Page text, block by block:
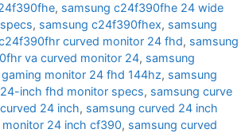
, samsung c24f390fhe 24 wide
, samsung c24f390fhex, samsung
curved monitor 24 fhd, samsung
va curved monitor 24, samsung
monitor 24 fhd 144hz, samsung
inch fhd monitor specs, samsung curve
24 inch, samsung curved 24 inch
24 inch cf390, samsung curved